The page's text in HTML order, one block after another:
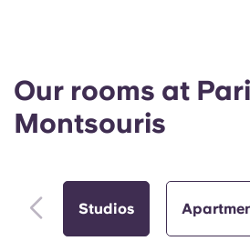
Our rooms at
Montsouris
Studios